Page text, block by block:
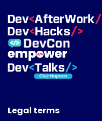
Legal terms